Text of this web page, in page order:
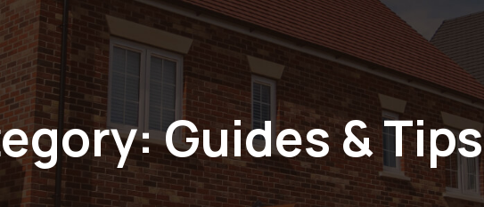
Guides & Tips